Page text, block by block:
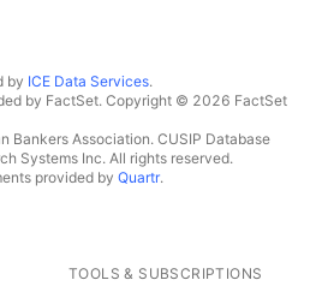
by ICE Data Services.
by FactSet. Copyright © 2026 FactSet
Bankers Association. CUSIP Database
Systems Inc. All rights reserved.
provided by Quartr.
TOOLS & SUBSCRIPTIONS